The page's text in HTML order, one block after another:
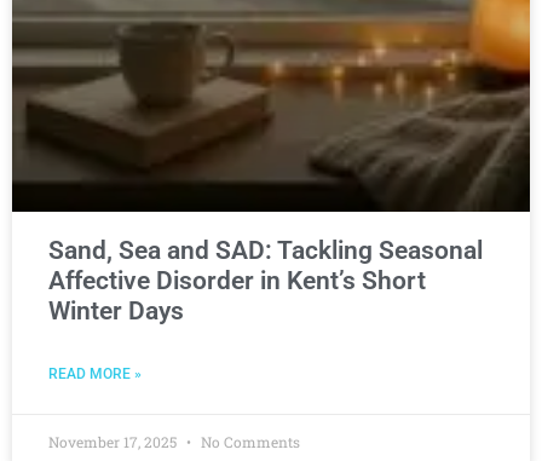
Sand, Sea and SAD: Tackling Seasonal
Affective Disorder in Kent’s Short
Winter Days
READ MORE »
November 17, 2025 No Comments